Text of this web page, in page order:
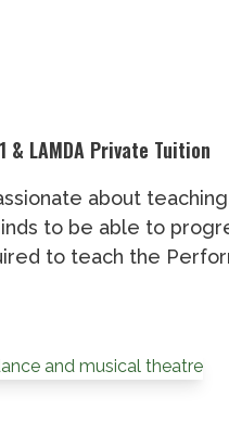
& LAMDA Private Tuition
about
to be able to
to teach the